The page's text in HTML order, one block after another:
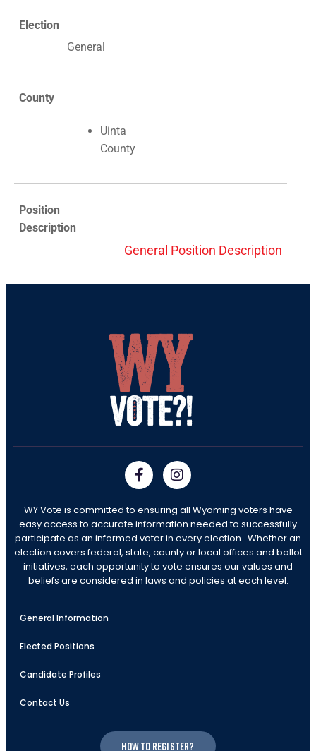
Election
General
County
Uinta
County
Position
Description
General Position Description
WY Vote is committed to ensuring all Wyoming voters have
easy access to accurate information needed to successfully
participate as an informed voter in every election. Whether an
election covers federal, state, county or local offices and ballot
initiatives, each opportunity to vote ensures our values and
beliefs are considered in laws and policies at each level.
General Information
Elected Positions
Candidate Profiles
Contact Us
How to register?